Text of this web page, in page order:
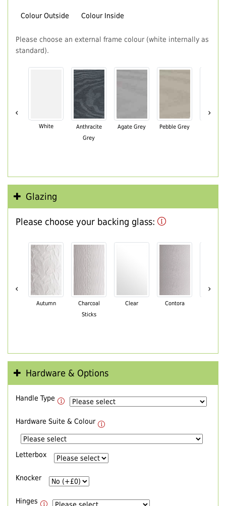
Colour Outside Colour Inside
Please choose an external frame colour (white internally as
standard).
‹
White
Anthracite
Grey
Agate Grey Pebble Grey
›
Glazing
Please choose your backing glass:
‹
Autumn
Charcoal
Sticks
Clear Contora
›
Hardware & Options
Handle Type
Hardware Suite & Colour
Letterbox
Knocker
Hinges